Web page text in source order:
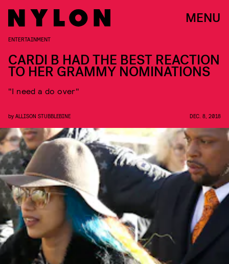
MENU
ENTERTAINMENT
CARDI B HAD THE BEST REACTION
TO HER GRAMMY NOMINATIONS
"I need a do over"
by ALLISON STUBBLEBINE DEC. 8, 2018